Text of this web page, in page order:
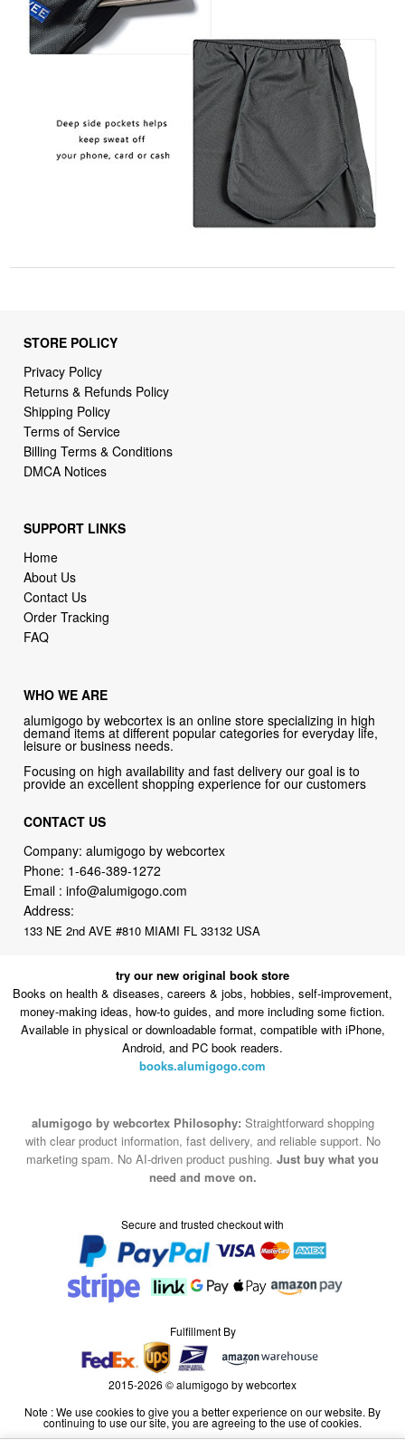
STORE POLICY
Privacy Policy
Returns & Refunds Policy
Shipping Policy
Terms of Service
Billing Terms & Conditions
DMCA Notices
SUPPORT LINKS
Home
About Us
Contact Us
Order Tracking
FAQ
WHO WE ARE
alumigogo by webcortex is an online store specializing in high
demand items at different popular categories for everyday life,
leisure or business needs.
Focusing on high availability and fast delivery our goal is to
provide an excellent shopping experience for our customers
CONTACT US
Company: alumigogo by webcortex
Phone: 1-646-389-1272
Email :info@alumigogo.com
Address:
133 NE 2nd AVE #810 MIAMI FL 33132 USA
try our new original book store
Books on health & diseases, careers & jobs, hobbies, self-improvement,
money-making ideas, how-to guides, and more including some fiction.
Available in physical or downloadable format, compatible with iPhone,
Android, and PC book readers.
books.alumigogo.com
alumigogo by webcortex Philosophy: Straightforward shopping
with clear product information, fast delivery, and reliable support. No
marketing spam. No AI-driven product pushing. Just buy what you
need and move on.
Secure and trusted checkout with
Fulfillment By
2015-2026 © alumigogo by webcortex
Note : We use cookies to give you a better experience on our website. By
continuing to use our site, you are agreeing to the use of cookies.